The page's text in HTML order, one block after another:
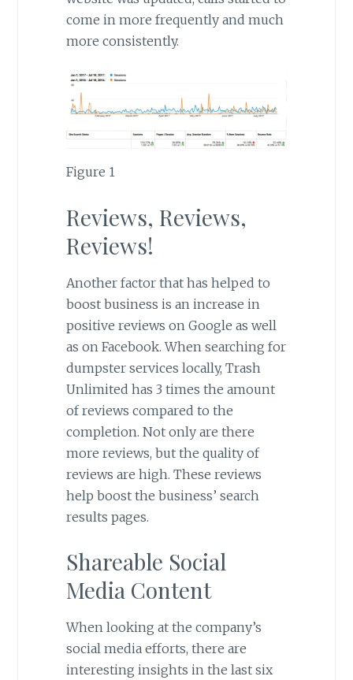
come in more frequently and much
more consistently.
Figure 1
Reviews, Reviews,
Reviews!
Another factor that has helped to
boost business is an increase in
positive reviews on Google as well
as on Facebook. When searching for
dumpster services locally, Trash
Unlimited has 3 times the amount
of reviews compared to the
completion. Not only are there
more reviews, but the quality of
reviews are high. These reviews
help boost the business’ search
results pages.
Shareable Social
Media Content
When looking at the company’s
social media efforts, there are
interesting insights in the last six